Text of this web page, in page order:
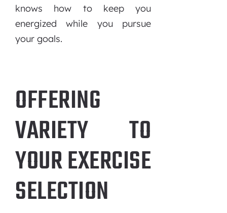
knows how to keep you
energized while you pursue
your goals.
OFFERING
VARIETY TO
YOUR EXERCISE
SELECTION